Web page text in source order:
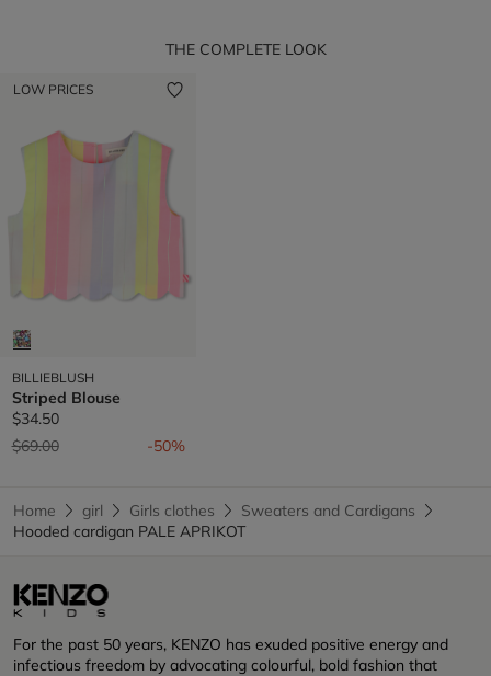
THE COMPLETE LOOK
LOW PRICES
BILLIEBLUSH
Striped Blouse
$34.50
Price reduced from
$69.00to -50%
Home girl Girls clothes
Sweaters and Cardigans
Hooded cardigan PALE APRIKOT
For the past 50 years, KENZO has exuded positive energy and
infectious freedom by advocating colourful, bold fashion that